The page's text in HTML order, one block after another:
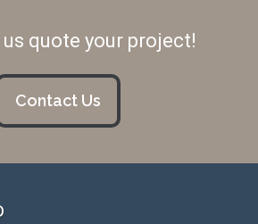
us quote your project!
Contact Us